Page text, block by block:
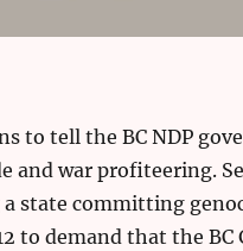
to tell the BC NDP
and war profiteering.
state committing
to demand that the